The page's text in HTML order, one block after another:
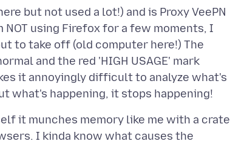
but not used a lot!) and is Proxy VeePN
using Firefox for a few moments, I
to take off (old computer here!) The
and the red 'HIGH USAGE' mark
it annoyingly difficult to analyze what's
it munches memory like me with a crate
I kinda know what causes the